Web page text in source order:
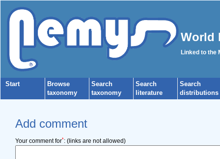
World
Linked to the
Start
Browse
taxonomy
Search
taxonomy
Search
literature
Search
distributions
Add comment
Your comment for*: (links are not allowed)